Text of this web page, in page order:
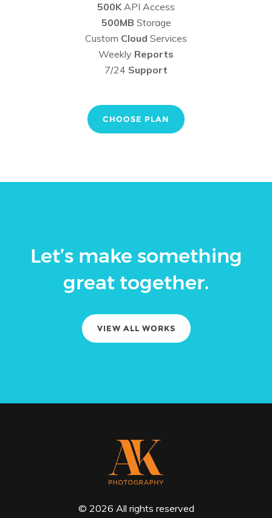
500KAPI Access
500MB Storage
Custom Cloud Services
Weekly Reports
7/24 Support
CHOOSE PLAN
Let’s make something
great together.
VIEW ALL WORKS
© 2026 All rights reserved